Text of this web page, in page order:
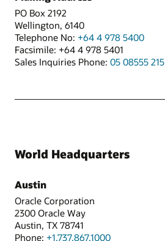
PO Box 2192
Wellington, 6140
Telephone No: +64 4 978 5400
Facsimile: +64 4 978 5401
Sales Inquiries Phone: 05 08555 215
World Headquarters
Austin
Oracle Corporation
2300 Oracle Way
Austin, TX 78741
Phone: +1.737.867.1000